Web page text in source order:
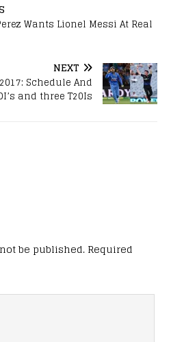
Wants Lionel Messi At Real
NEXT
Schedule And
and three T20Is
be published. Required